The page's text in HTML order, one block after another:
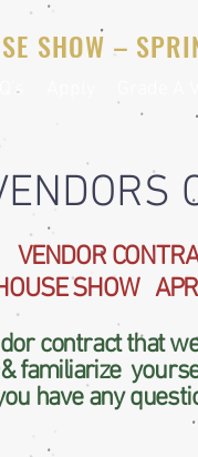
SHOW –
Grade A
SHOW
VENDOR
contract that
familiarize
have any